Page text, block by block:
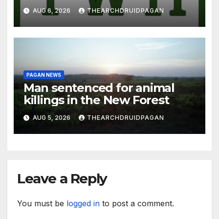
AUG 6, 2026 THEARCHDRUIDPAGAN
PAGAN NEWS
Man sentenced for animal
killings in the New Forest
AUG 5, 2026 THEARCHDRUIDPAGAN
Leave a Reply
You must be logged in to post a comment.